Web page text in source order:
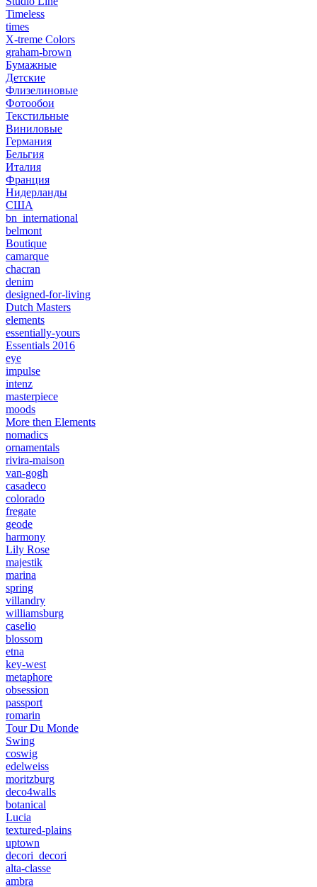
Timeless
times
X-treme Colors
graham-brown
Бумажные
Детские
Флизелиновые
Фотообои
Текстильные
Виниловые
Германия
Бельгия
Италия
Франция
Нидерланды
США
bn_international
belmont
Boutique
camarque
chacran
denim
designed-for-living
Dutch Masters
elements
essentially-yours
Essentials 2016
eye
impulse
intenz
masterpiece
moods
More then Elements
nomadics
ornamentals
rivira-maison
van-gogh
casadeco
colorado
fregate
geode
harmony
Lily Rose
majestik
marina
spring
villandry
williamsburg
caselio
blossom
etna
key-west
metaphore
obsession
passport
romarin
Tour Du Monde
Swing
coswig
edelweiss
moritzburg
deco4walls
botanical
Lucia
textured-plains
uptown
decori_decori
alta-classe
ambra